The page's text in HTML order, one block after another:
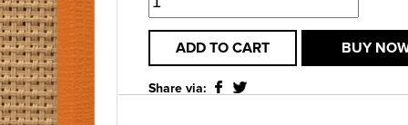
ADD TO CART BUY
Share via: